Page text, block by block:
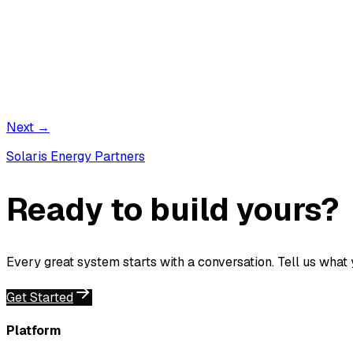
Next →
Solaris Energy Partners
Ready to build yours?
Every great system starts with a conversation. Tell us
Get Started
Platform